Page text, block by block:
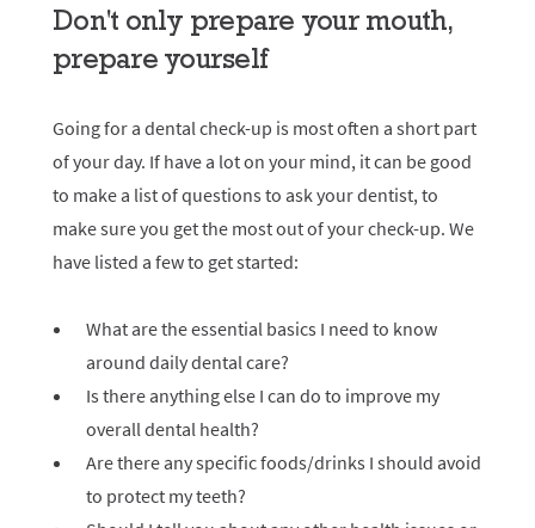
Don't only prepare your mouth,
prepare yourself
Going for a dental check-up is most often a short part
of your day. If have a lot on your mind, it can be good
to make a list of questions to ask your dentist, to
make sure you get the most out of your check-up. We
have listed a few to get started:
What are the essential basics I need to know
around daily dental care?
Is there anything else I can do to improve my
overall dental health?
Are there any specific foods/drinks I should avoid
to protect my teeth?